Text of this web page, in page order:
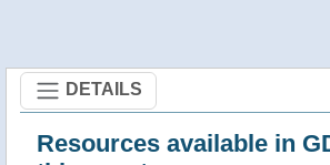
DETAILS
Resources available in